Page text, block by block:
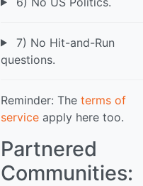
7) No Hit-and-Run
questions.
Reminder: The terms of
service apply here too.
Partnered
Communities: